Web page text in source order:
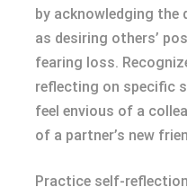
by acknowledging the
as desiring others’
fearing loss.
reflecting on specific
feel envious of a
of a partner’s new
Practice self-